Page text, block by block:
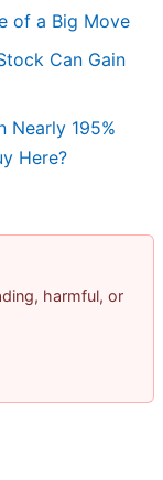
of a Big Move
Can Gain
Nearly 195%
Here?
harmful, or